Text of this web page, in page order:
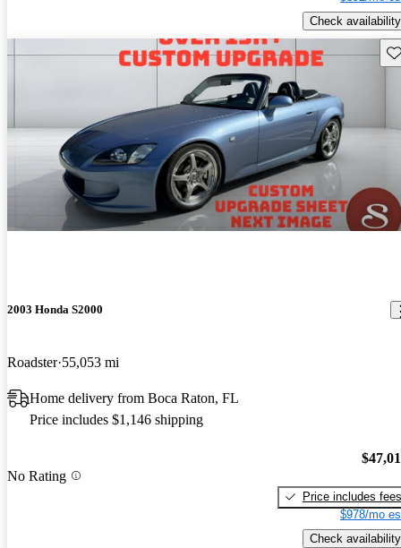
Check availability
2003 Honda S2000
Roadster 55,053 mi
Home delivery from Boca Raton, FL
Price includes $1,146 shipping
No Rating
Price includes fees
$978/mo
Check availability